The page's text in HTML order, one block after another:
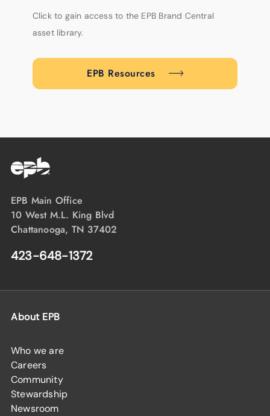
Click to gain access to the EPB Brand Central
asset library.
EPB Resources
EPB Main Office
10 West M.L. King Blvd
Chattanooga, TN 37402
423-648-1372
About EPB
Who we are
Careers
Community
Stewardship
Newsroom